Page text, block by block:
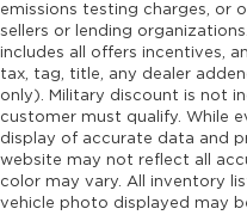
Dual-zone front
Electronic
control system
Emergency SOS
emergency SOS
Emissions LEV3-
Emissions tiers
emissions testing charges, or
sellers or lending
includes all offers incentives,
tax, tag, title, any dealer
only). Military discount is not
customer must qualify. While
display of accurate data and
website may not reflect all
color may vary. All inventory
vehicle photo displayed may